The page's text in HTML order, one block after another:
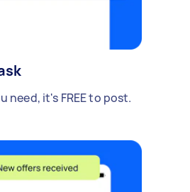
need, it's FREE to post.